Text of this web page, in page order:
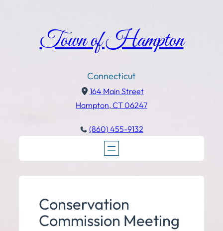
Town of Hampton
Connecticut
164 Main Street
Hampton, CT 06247
(860) 455-9132
Conservation
Commission Meeting